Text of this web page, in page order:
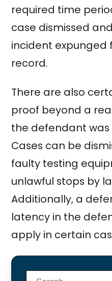
required time
case dismissed
incident expunged
record.
There are also
proof beyond a
the defendant
Cases can be
faulty testing
unlawful stops by
Additionally, a
latency in the
apply in certain